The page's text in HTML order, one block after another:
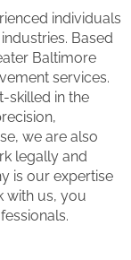
individuals
Based
Baltimore
services.
skilled in the
we are also
legally and
is our expertise
with us, you